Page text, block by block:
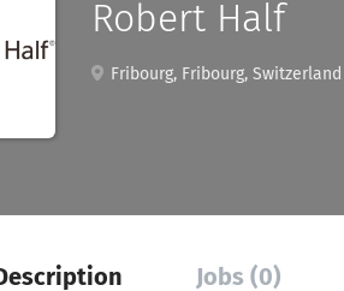
Robert Half
Fribourg, Fribourg, Switzerland
Jobs (0)